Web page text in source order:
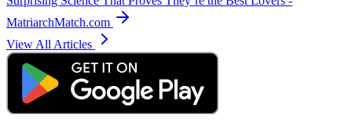
MatriarchMatch.com
View All Articles